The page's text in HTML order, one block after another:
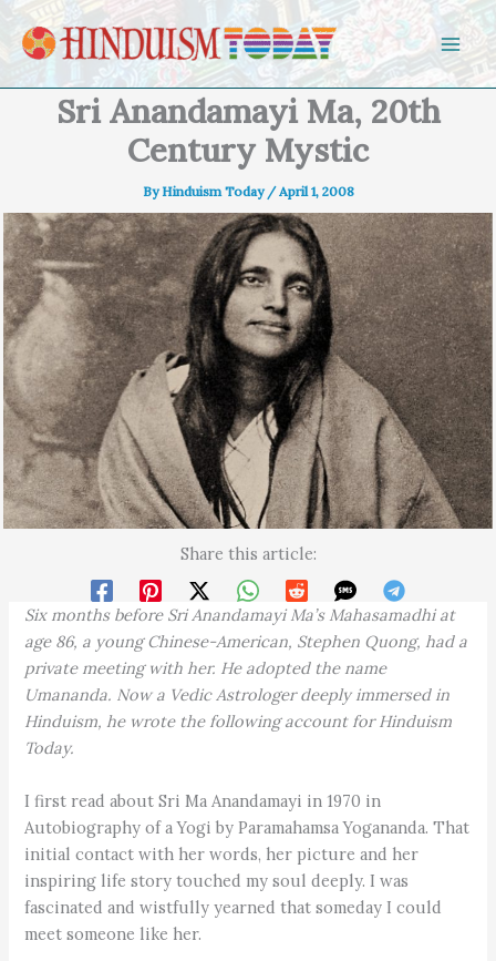
Skip to content
Sri Anandamayi Ma, 20th
Century Mystic
ByHinduism Today /April 1, 2008
Share this article:
Six months before Sri Anandamayi Ma’s Mahasamadhi at
age 86, a young Chinese-American, Stephen Quong, had a
private meeting with her. He adopted the name
Umananda. Now a Vedic Astrologer deeply immersed in
Hinduism, he wrote the following account for Hinduism
Today.
I first read about Sri Ma Anandamayi in 1970 in
Autobiography of a Yogi by Paramahamsa Yogananda. That
initial contact with her words, her picture and her
inspiring life story touched my soul deeply. I was
fascinated and wistfully yearned that someday I could
meet someone like her.